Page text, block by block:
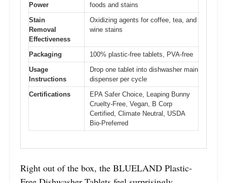
Power
foods and stains
Stain
Removal
Effectiveness
Oxidizing agents for coffee, tea, and
wine stains
Packaging
100% plastic-free tablets, PVA-free
Usage
Instructions
Drop one tablet into dishwasher main
dispenser per cycle
Certifications
EPA Safer Choice, Leaping Bunny
Cruelty-Free, Vegan, B Corp
Certified, Climate Neutral, USDA
Bio-Preferred
Right out of the box, the BLUELAND Plastic-